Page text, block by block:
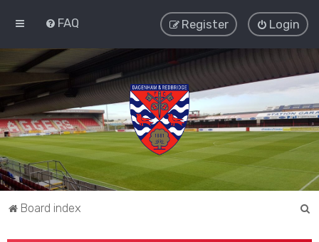
FAQ Login
Register
Board index